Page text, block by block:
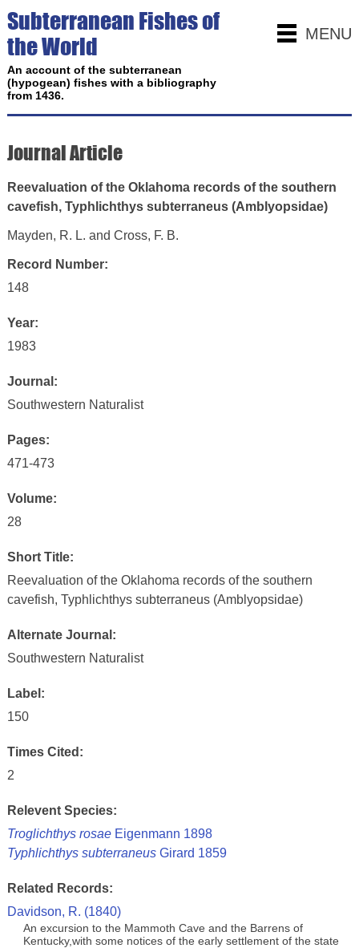
MENU
Subterranean Fishes of
the World
An account of the subterranean
(hypogean) fishes with a bibliography
from 1436.
Journal Article
Reevaluation of the Oklahoma records of the southern
cavefish, Typhlichthys subterraneus (Amblyopsidae)
Mayden, R. L. and Cross, F. B.
Record Number:
148
Year:
1983
Journal:
Southwestern Naturalist
Pages:
471-473
Volume:
28
Short Title:
Reevaluation of the Oklahoma records of the southern
cavefish, Typhlichthys subterraneus (Amblyopsidae)
Alternate Journal:
Southwestern Naturalist
Label:
150
Times Cited:
2
Relevent Species:
Troglichthys rosaeEigenmann 1898
Typhlichthys subterraneusGirard 1859
Related Records:
Davidson, R. (1840)
An excursion to the Mammoth Cave and the Barrens of
Kentucky,with some notices of the early settlement of the state